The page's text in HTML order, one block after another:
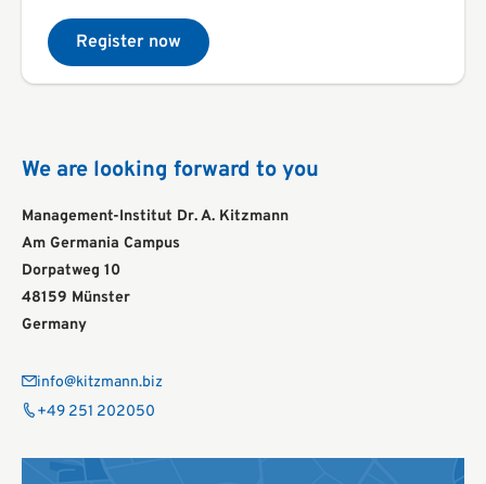
Register now
We are looking forward to you
Management-Institut Dr. A. Kitzmann
Am Germania Campus
Dorpatweg 10
48159 Münster
Germany
info@kitzmann.biz
+49 251 202050